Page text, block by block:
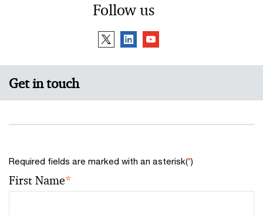
Follow us
Get in touch
Required fields are marked with an asterisk(*)
First Name*